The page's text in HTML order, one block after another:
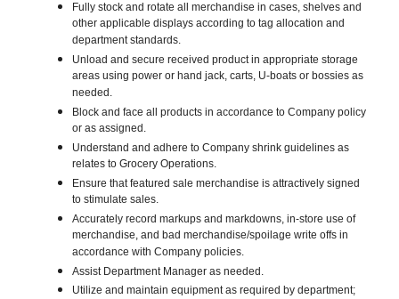
Fully stock and rotate all merchandise in cases, shelves and
other applicable displays according to tag allocation and
department standards.
Unload and secure received product in appropriate storage
areas using power or hand jack, carts, U-boats or bossies as
needed.
Block and face all products in accordance to Company policy
or as assigned.
Understand and adhere to Company shrink guidelines as
relates to Grocery Operations.
Ensure that featured sale merchandise is attractively signed
to stimulate sales.
Accurately record markups and markdowns, in-store use of
merchandise, and bad merchandise/spoilage write offs in
accordance with Company policies.
Assist Department Manager as needed.
Utilize and maintain equipment as required by department;